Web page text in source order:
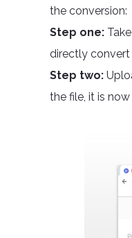
the conversion:
Step one:
directly convert
Step two:
the file, it is